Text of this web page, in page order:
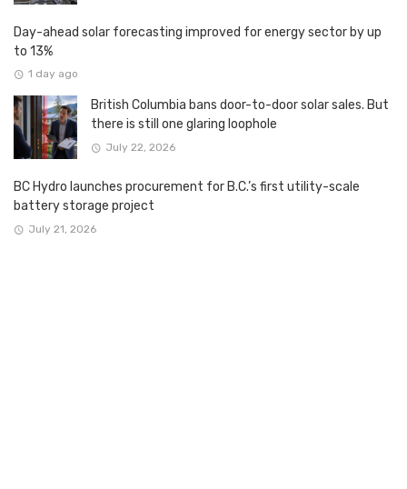
Day-ahead solar forecasting improved for energy sector by up
to 13%
1 day ago
British Columbia bans door-to-door solar sales. But
there is still one glaring loophole
July 22, 2026
BC Hydro launches procurement for B.C.’s first utility-scale
battery storage project
July 21, 2026